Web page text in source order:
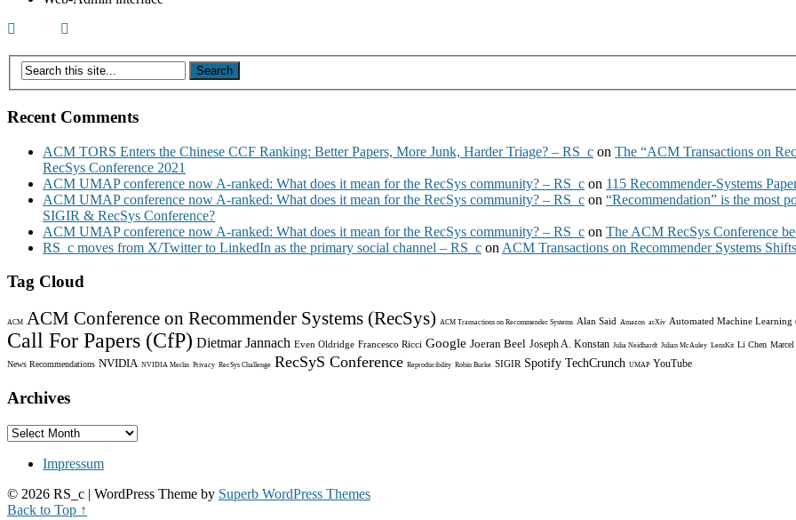
Recent Comments
ACM TORS Enters the Chinese CCF Ranking: Better Papers, More Junk, Harder Triage? – RS_c on The “ACM Transactions on
RecSys Conference 2021
ACM UMAP conference now A-ranked: What does it mean for the RecSys community? – RS_c on 115 Recommender-Systems
ACM UMAP conference now A-ranked: What does it mean for the RecSys community? – RS_c on “Recommendation” is the most
SIGIR & RecSys Conference?
ACM UMAP conference now A-ranked: What does it mean for the RecSys community? – RS_c on The ACM RecSys Conference
RS_c moves from X/Twitter to LinkedIn as the primary social channel – RS_c on ACM Transactions on Recommender Systems
Tag Cloud
ACM ACM Conference on Recommender Systems (RecSys) ACM Transactions on Recommender Systems Alan Said Amazon arXiv Automated Machine
Call For Papers (CfP) Dietmar Jannach Even Oldridge Francesco Ricci Google Joeran Beel Joseph A. Konstan Julia Neidhardt Julian McAuley LensKit Li Chen
News Recommendations NVIDIA NVIDIA Merlin Privacy RecSys Challenge RecSyS Conference Reproducibility Robin Burke SIGIR Spotify TechCrunch UMAP YouTube
Archives
Archives
Impressum
© 2026 RS_c | WordPress Theme by Superb WordPress Themes
Back to Top ↑